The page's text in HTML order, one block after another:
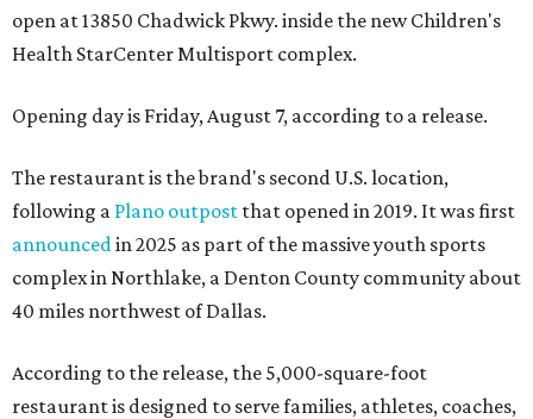
open at 13850 Chadwick Pkwy. inside the new Children's
Health StarCenter Multisport complex.
Opening day is Friday, August 7, according to a release.
The restaurant is the brand's second U.S. location,
following a Plano outpost that opened in 2019. It was first
announced in 2025 as part of the massive youth sports
complex in Northlake, a Denton County community about
40 miles northwest of Dallas.
According to the release, the 5,000-square-foot
restaurant is designed to serve families, athletes, coaches,